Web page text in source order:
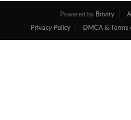
Powered by Brivity
Privacy Policy
DMCA & Terms